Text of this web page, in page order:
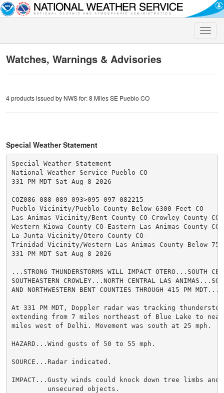
Toggle
Watches, Warnings & Advisories
4 products issued by NWS for: 8 Miles SE Pueblo CO
Special Weather Statement
Special Weather Statement
National Weather Service Pueblo CO
331 PM MDT Sat Aug 8 2026
COZ086-088-089-093>095-097-082215-
Pueblo Vicinity/Pueblo County Below 6300 Feet CO-
Las Animas Vicinity/Bent County CO-Crowley County CO-
Western Kiowa County CO-Eastern Las Animas County CO-
La Junta Vicinity/Otero County CO-
Trinidad Vicinity/Western Las Animas County Below
331 PM MDT Sat Aug 8 2026
...STRONG THUNDERSTORMS WILL IMPACT OTERO...SOUTH
SOUTHEASTERN CROWLEY...NORTH CENTRAL LAS
AND NORTHWESTERN BENT COUNTIES THROUGH 415 PM MDT...
At 331 PM MDT, Doppler radar was tracking
extending from 7 miles northeast of Blue Lake to near
miles west of Delhi. Movement was south at 25 mph.
HAZARD...Wind gusts of 50 to 55 mph.
SOURCE...Radar indicated.
IMPACT...Gusty winds could knock down tree limbs and
         unsecured objects.